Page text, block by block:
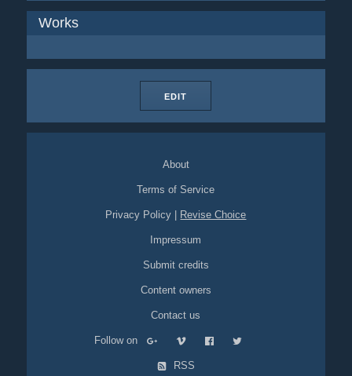
Works
EDIT
About
Terms of Service
Privacy Policy Revise Choice
Impressum
Submit credits
Content owners
Contact us
Follow on
RSS